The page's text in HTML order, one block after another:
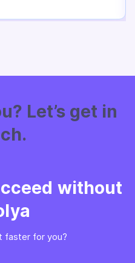
Let’s get in
without
faster for you?